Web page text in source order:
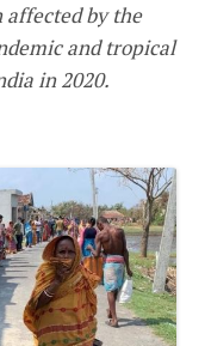
affected by the
and tropical
in 2020.